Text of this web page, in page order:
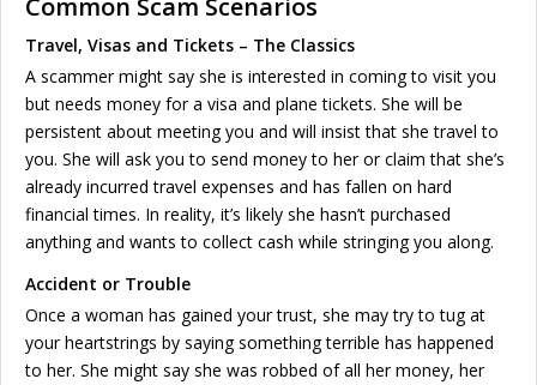
Common Scam Scenarios
Travel, Visas and Tickets – The Classics
A scammer might say she is interested in coming to visit you
but needs money for a visa and plane tickets. She will be
persistent about meeting you and will insist that she travel to
you. She will ask you to send money to her or claim that she’s
already incurred travel expenses and has fallen on hard
financial times. In reality, it’s likely she hasn’t purchased
anything and wants to collect cash while stringing you along.
Accident or Trouble
Once a woman has gained your trust, she may try to tug at
your heartstrings by saying something terrible has happened
to her. She might say she was robbed of all her money, her